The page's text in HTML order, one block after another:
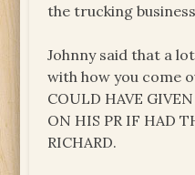
the trucking
Johnny said that a
with how you come
COULD HAVE
ON HIS PR IF HAD
RICHARD.